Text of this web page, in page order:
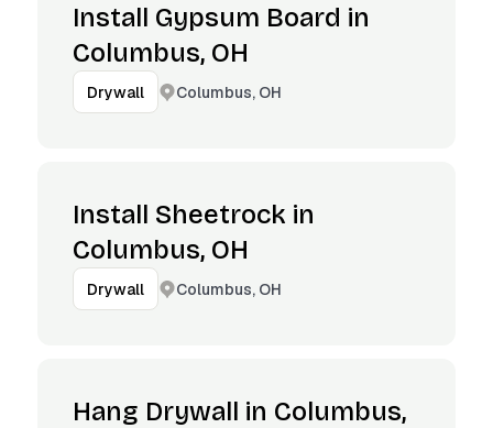
Install Gypsum Board in
Columbus, OH
Drywall Columbus, OH
Install Sheetrock in
Columbus, OH
Drywall Columbus, OH
Hang Drywall in Columbus,